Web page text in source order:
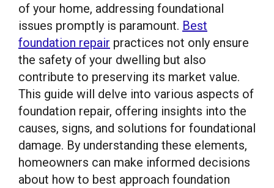
of your home, addressing foundational
issues promptly is paramount. Best
foundation repair practices not only ensure
the safety of your dwelling but also
contribute to preserving its market value.
This guide will delve into various aspects of
foundation repair, offering insights into the
causes, signs, and solutions for foundational
damage. By understanding these elements,
homeowners can make informed decisions
about how to best approach foundation